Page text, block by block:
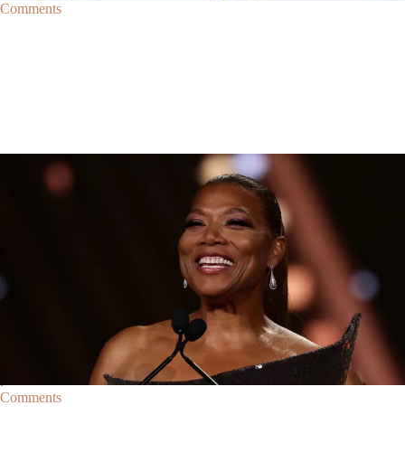
Comments
Breaking News
D.L. Chandler
Queen Latifah To Join ‘The Voice’ For Its 30th Season
The talented Queen Latifah will lend her eyes and ears to the upcoming
30th season of The Voice as one of the judges for the show.
Comments